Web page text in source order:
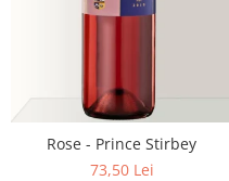
Rose - Prince Stirbey
73,50 Lei